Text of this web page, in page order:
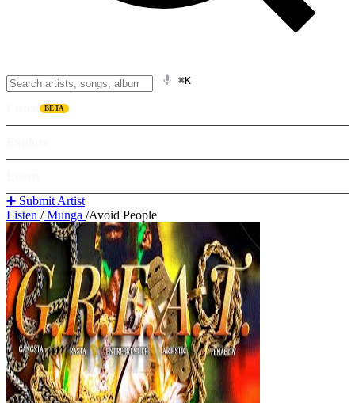
⌘K
BETA
➕ Submit Artist
Listen /Munga /Avoid People